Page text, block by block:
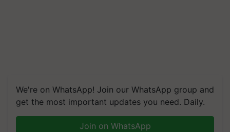
We're on WhatsApp! Join our WhatsApp group and
get the most important updates you need. Daily.
Join on WhatsApp